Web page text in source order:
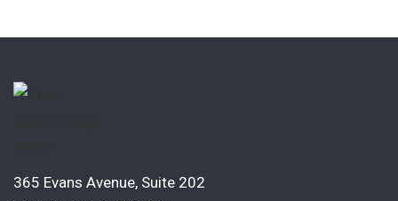
365 Evans Avenue, Suite 202